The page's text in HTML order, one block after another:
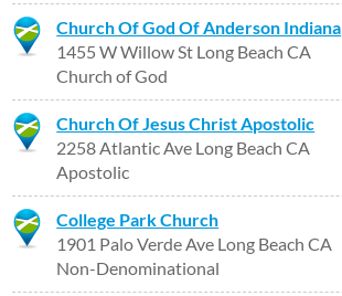
Church Of God Of Anderson Indiana
1455 W Willow St Long Beach CA
Church of God
Church Of Jesus Christ Apostolic
2258 Atlantic Ave Long Beach CA
Apostolic
College Park Church
1901 Palo Verde Ave Long Beach CA
Non-Denominational